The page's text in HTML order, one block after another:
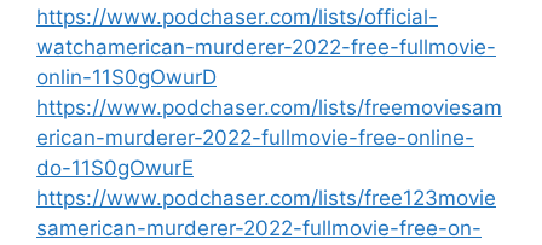
https://www.podchaser.com/lists/official-
watchamerican-murderer-2022-free-fullmovie-
onlin-11S0gOwurD
https://www.podchaser.com/lists/freemoviesam
erican-murderer-2022-fullmovie-free-online-
do-11S0gOwurE
https://www.podchaser.com/lists/free123movie
samerican-murderer-2022-fullmovie-free-on-